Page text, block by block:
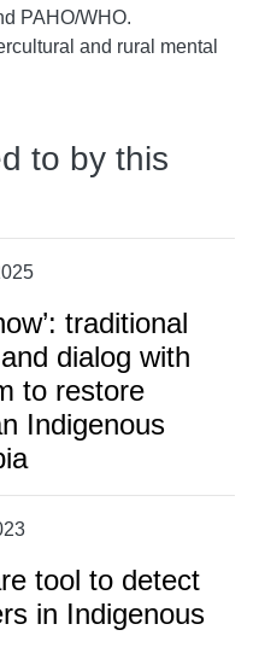
PAHO/WHO.
and rural mental
to by this
traditional
dialog with
to restore
Indigenous
tool to detect
in Indigenous